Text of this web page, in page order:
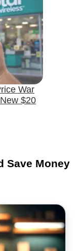
War
$20
Save Money